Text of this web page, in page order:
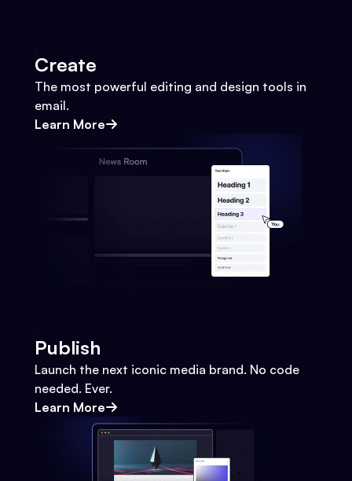
Create
The most powerful editing and design tools in
email.
Learn More
Publish
Launch the next iconic media brand. No code
needed. Ever.
Learn More